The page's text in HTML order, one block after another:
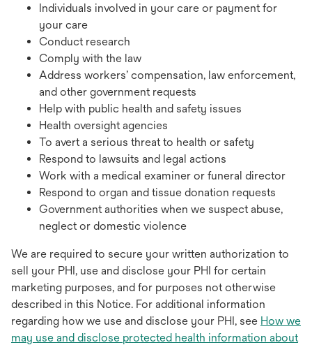
Individuals involved in your care or payment for
your care
Conduct research
Comply with the law
Address workers’ compensation, law enforcement,
and other government requests
Help with public health and safety issues
Health oversight agencies
To avert a serious threat to health or safety
Respond to lawsuits and legal actions
Work with a medical examiner or funeral director
Respond to organ and tissue donation requests
Government authorities when we suspect abuse,
neglect or domestic violence
We are required to secure your written authorization to
sell your PHI, use and disclose your PHI for certain
marketing purposes, and for purposes not otherwise
described in this Notice. For additional information
regarding how we use and disclose your PHI, see How we
may use and disclose protected health information about